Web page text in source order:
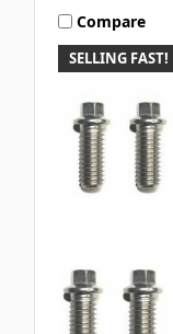
SELLING FAST!
Compare